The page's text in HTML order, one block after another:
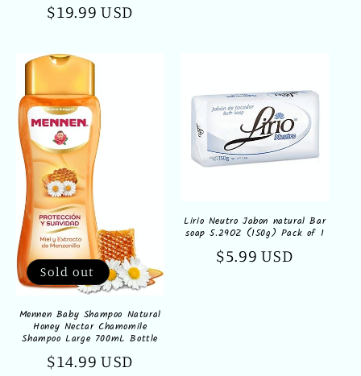
Regular
$19.99 USD
Sold out
Mennen Baby Shampoo Natural
Honey Nectar Chamomile
Shampoo Large 700mL Bottle
Regular
$14.99 USD
Lirio Neutro Jabon natural Bar
soap 5.29OZ (150g) Pack of 1
Regular
$5.99 USD